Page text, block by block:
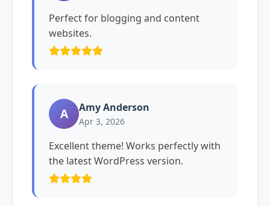
Perfect for blogging and content
websites.
A Amy Anderson
Apr 3, 2026
Excellent theme! Works perfectly with
the latest WordPress version.